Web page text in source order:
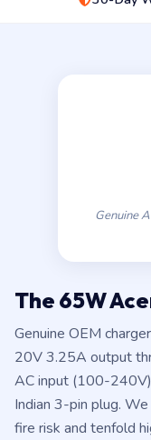
Genuine
The 65W
Genuine OEM
20V 3.25A output
AC input (100-
Indian 3-pin plug.
fire risk and tenfold